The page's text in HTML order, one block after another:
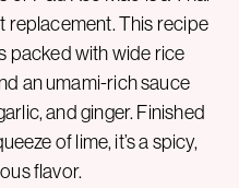
replacement. This recipe
packed with wide rice
an umami-rich sauce
and ginger. Finished
of lime, it’s a spicy,
flavor.